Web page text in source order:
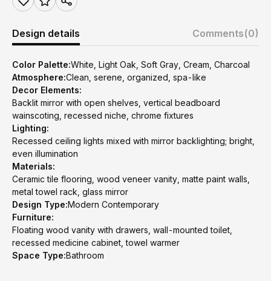
Design details Comments(0)
Color Palette:White, Light Oak, Soft Gray, Cream, Charcoal
Atmosphere:Clean, serene, organized, spa-like
Decor Elements:
Backlit mirror with open shelves, vertical beadboard
wainscoting, recessed niche, chrome fixtures
Lighting:
Recessed ceiling lights mixed with mirror backlighting; bright,
even illumination
Materials:
Ceramic tile flooring, wood veneer vanity, matte paint walls,
metal towel rack, glass mirror
Design Type:Modern Contemporary
Furniture:
Floating wood vanity with drawers, wall-mounted toilet,
recessed medicine cabinet, towel warmer
Space Type:Bathroom